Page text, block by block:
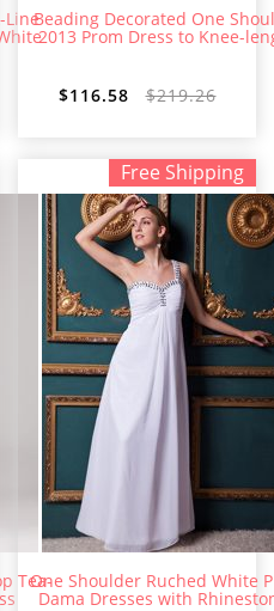
LineBeading Decorated One
2013 Prom Dress to Knee-
$116.58 $219.26
Tea-
Free Shipping
One Shoulder Ruched White
Dama Dresses with